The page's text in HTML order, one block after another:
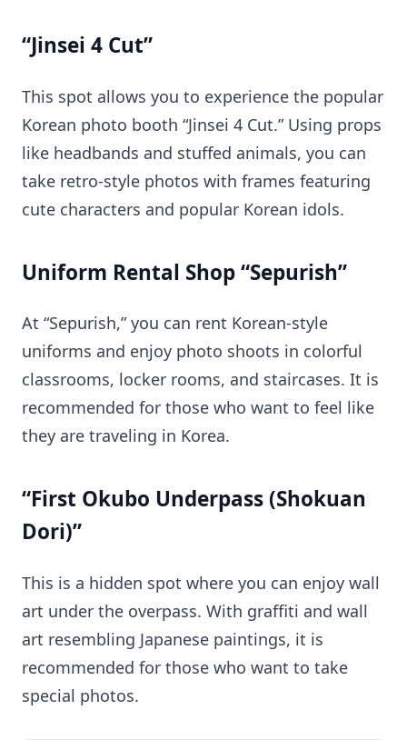
“Jinsei 4 Cut”
This spot allows you to experience the popular
Korean photo booth “Jinsei 4 Cut.” Using props
like headbands and stuffed animals, you can
take retro-style photos with frames featuring
cute characters and popular Korean idols.
Uniform Rental Shop “Sepurish”
At “Sepurish,” you can rent Korean-style
uniforms and enjoy photo shoots in colorful
classrooms, locker rooms, and staircases. It is
recommended for those who want to feel like
they are traveling in Korea.
“First Okubo Underpass (Shokuan
Dori)”
This is a hidden spot where you can enjoy wall
art under the overpass. With graffiti and wall
art resembling Japanese paintings, it is
recommended for those who want to take
special photos.